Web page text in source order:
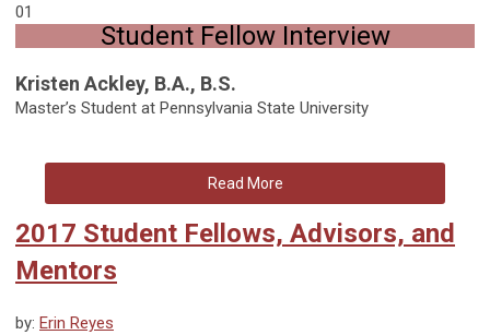
01
Student Fellow Interview
Kristen Ackley, B.A., B.S.
Master’s Student at Pennsylvania State University
Read More
2017 Student Fellows, Advisors, and
Mentors
by: Erin Reyes